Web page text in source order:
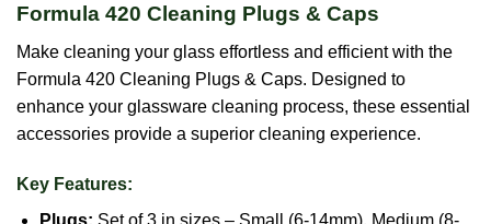
Formula 420 Cleaning Plugs & Caps
Make cleaning your glass effortless and efficient with the
Formula 420 Cleaning Plugs & Caps. Designed to
enhance your glassware cleaning process, these essential
accessories provide a superior cleaning experience.
Key Features:
Plugs: Set of 3 in sizes – Small (6-14mm), Medium (8-